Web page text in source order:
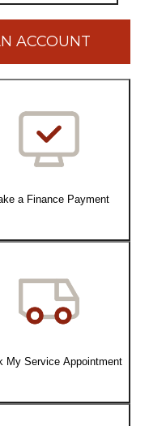
ACCOUNT
a Finance Payment
My Service Appointment